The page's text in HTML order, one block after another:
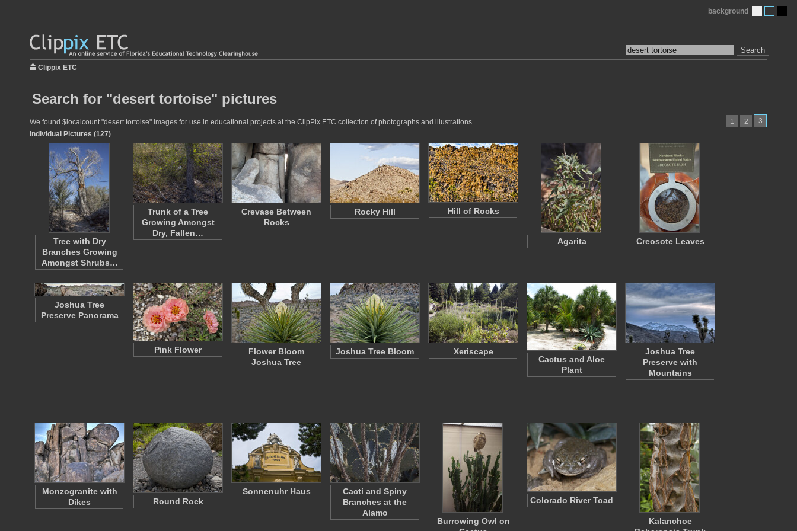
Search
background
Clippix ETC
Search for "desert tortoise" pictures
1 2 3
We found $localcount "desert tortoise" images for use in educational projects at the ClipPix ETC collection of photographs and illustrations.
Individual Pictures (127)
Tree with Dry
Branches Growing
Amongst Shrubs…
Trunk of a Tree
Growing Amongst
Dry, Fallen…
Crevase Between
Rocks
Rocky Hill Hill of Rocks
Agarita Creosote Leaves
Joshua Tree
Preserve Panorama
Pink Flower
Flower Bloom
Joshua Tree
Joshua Tree Bloom
Xeriscape
Cactus and Aloe
Plant
Joshua Tree
Preserve with
Mountains
Monzogranite with
Dikes
Round Rock
Sonnenuhr Haus
Cacti and Spiny
Branches at the
Alamo
Burrowing Owl on
Colorado River Toad
Kalanchoe